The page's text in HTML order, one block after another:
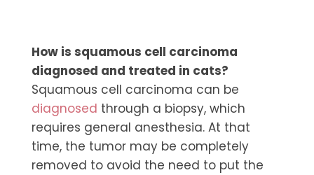
How is squamous cell carcinoma
diagnosed and treated in cats?
Squamous cell carcinoma can be
diagnosed through a biopsy, which
requires general anesthesia. At that
time, the tumor may be completely
removed to avoid the need to put the